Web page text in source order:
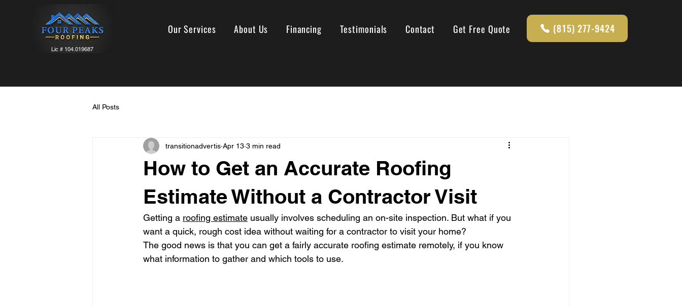
Lic # 104.019687
Our Services About Us Financing Testimonials Contact Get Free Quote (815) 277-9424
All Posts
How to Get an Accurate Roofing
Estimate Without a Contractor Visit
transitionadvertis Apr 13 3 min read
Getting a roofing estimate usually involves scheduling an on-site inspection. But what if you
want a quick, rough cost idea without waiting for a contractor to visit your home?
The good news is that you can get a fairly accurate roofing estimate remotely, if you know
what information to gather and which tools to use.